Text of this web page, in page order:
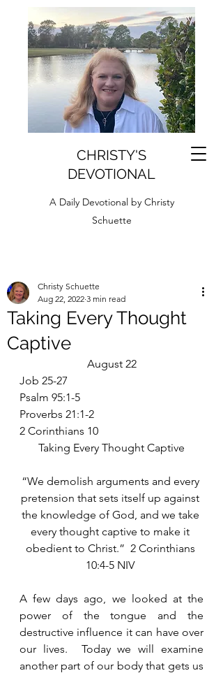
CHRISTY'S
DEVOTIONAL
A Daily Devotional by Christy
Schuette
Taking Every Thought
Captive
Christy Schuette
Aug 22, 2022 3 min read
August 22
Job 25-27
Psalm 95:1-5
Proverbs 21:1-2
2 Corinthians 10
Taking Every Thought Captive
“We demolish arguments and every
pretension that sets itself up against
the knowledge of God, and we take
every thought captive to make it
obedient to Christ.”  2 Corinthians
10:4-5 NIV
A few days ago, we looked at the
power of the tongue and the
destructive influence it can have over
our lives.  Today we will examine
another part of our body that gets us